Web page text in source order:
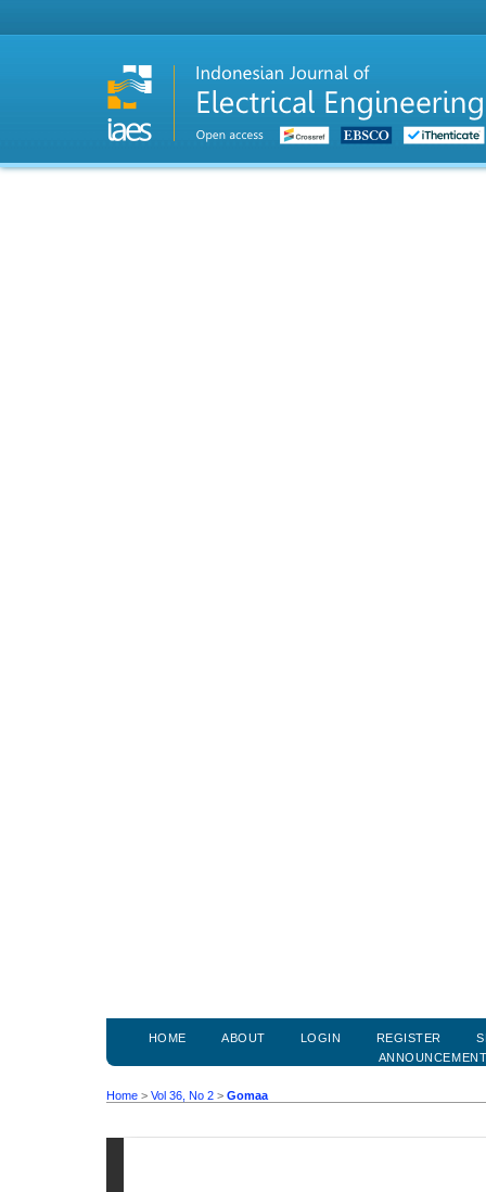
HOME ABOUT LOGIN REGISTER
Home > Vol 36, No 2 > Gomaa